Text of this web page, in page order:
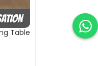
Table